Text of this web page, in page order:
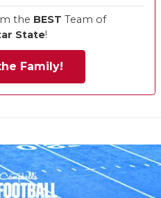
the BEST Team of
State!
Family!